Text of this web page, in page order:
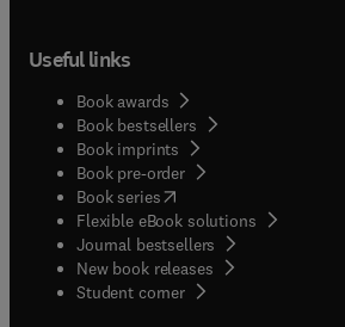
Useful links
Book awards
Book bestsellers
Book imprints
Book pre-order
Book series(opens in new tab/window
Flexible eBook solutions
Journal bestsellers
New book releases
Student corner( opens in new tab/